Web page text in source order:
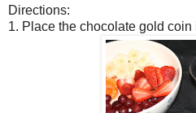
Directions:
1. Place the chocolate gold